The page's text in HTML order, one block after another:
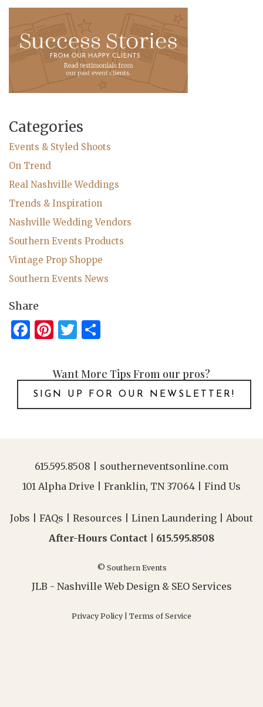
Categories
Events & Styled Shoots
On Trend
Real Nashville Weddings
Trends & Inspiration
Nashville Wedding Vendors
Southern Events Products
Vintage Prop Shoppe
Southern Events News
Share
Facebook
Pinterest
Twitter
Share
Want More Tips From our pros?
SIGN UP FOR OUR NEWSLETTER!
615.595.8508
southerneventsonline.com
101 Alpha Drive | Franklin, TN 37064 | Find Us
Jobs FAQs Resources Linen Laundering
About
After-Hours Contact | 615.595.8508
© Southern Events
JLB - Nashville Web Design& SEO Services
Privacy Policy Terms of Service